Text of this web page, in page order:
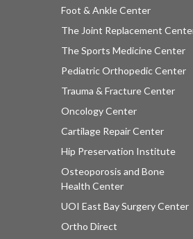
Foot & Ankle Center
The Joint Replacement
The Sports Medicine Center
Pediatric Orthopedic Center
Trauma & Fracture Center
Oncology Center
Cartilage Repair Center
Hip Preservation Institute
Osteoporosis and Bone
Health Center
UOI East Bay Surgery Center
Ortho Direct